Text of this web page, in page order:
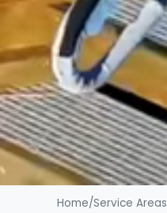
Home/Service Areas